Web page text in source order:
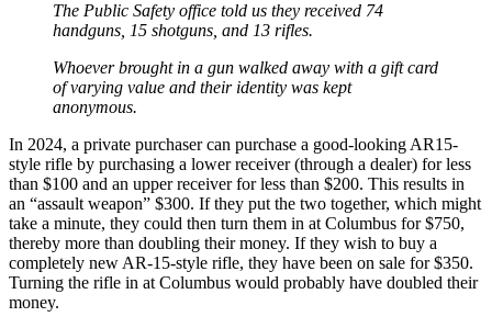
The Public Safety office told us they received 74
handguns, 15 shotguns, and 13 rifles.
Whoever brought in a gun walked away with a gift card
of varying value and their identity was kept
anonymous.
In 2024, a private purchaser can purchase a good-looking AR15-
style rifle by purchasing a lower receiver (through a dealer) for less
than $100 and an upper receiver for less than $200. This results in
an “assault weapon” $300. If they put the two together, which might
take a minute, they could then turn them in at Columbus for $750,
thereby more than doubling their money. If they wish to buy a
completely new AR-15-style rifle, they have been on sale for $350.
Turning the rifle in at Columbus would probably have doubled their
money.